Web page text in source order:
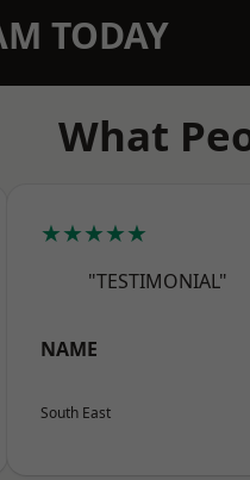
TODAY
What
★★★★★
"TESTIMONIAL"
NAME
South East